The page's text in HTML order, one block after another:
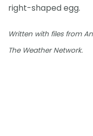
right-shaped egg.
Written with files from
The Weather Network.